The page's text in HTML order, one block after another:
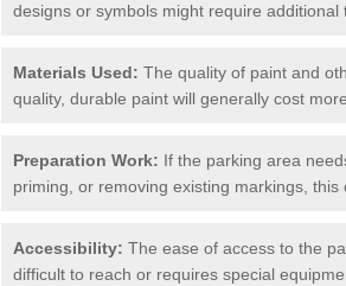
designs or symbols might require additional
Materials Used: The quality of paint and
quality, durable paint will generally cost
Preparation Work: If the parking area
priming, or removing existing markings, this
Accessibility: The ease of access to the
difficult to reach or requires special